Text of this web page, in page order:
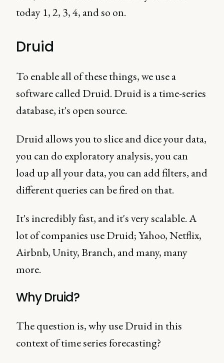
today 1, 2, 3, 4, and so on.
Druid
To enable all of these things, we use a
software called Druid. Druid is a time-series
database, it's open source.
Druid allows you to slice and dice your data,
you can do exploratory analysis, you can
load up all your data, you can add filters, and
different queries can be fired on that.
It's incredibly fast, and it's very scalable. A
lot of companies use Druid; Yahoo, Netflix,
Airbnb, Unity, Branch, and many, many
more.
Why Druid?
The question is, why use Druid in this
context of time series forecasting?